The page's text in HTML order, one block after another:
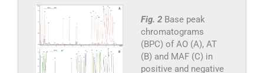
Fig. 2 Base peak
chromatograms
(BPC) of AO (A), AT
(B) and MAF (C) in
positive and negative